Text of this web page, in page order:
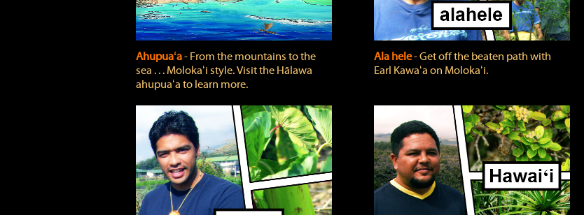
Ahupuaʻa‐ From the mountains to the
sea . . . Molokaʻi style. Visit the Hālawa
ahupuaʻa to learn more.
Ala hele‐ Get off the beaten path with
Earl Kawaʻa on Molokaʻi.